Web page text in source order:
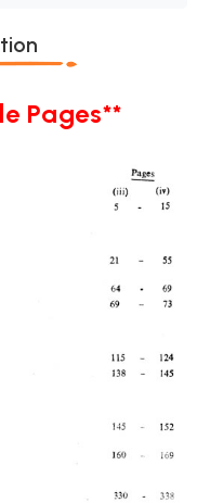
Pages**